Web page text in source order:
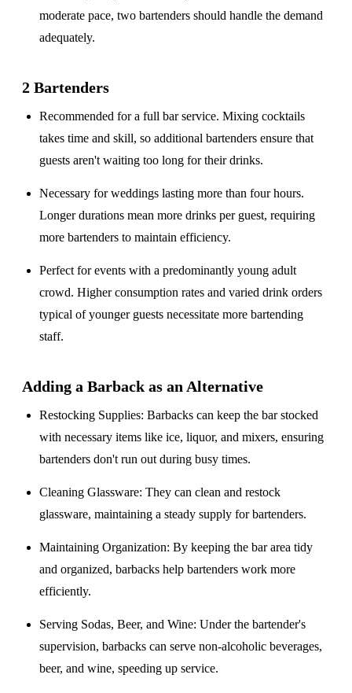
moderate pace, two bartenders should handle the demand
adequately.
2 Bartenders
Recommended for afull bar service. Mixing cocktails
takes time and skill, so additional bartenders ensure that
guests aren't waiting too long for their drinks.
Necessary for weddings lastingmore than four hours.
Longer durations mean more drinks per guest, requiring
more bartenders to maintain efficiency.
Perfect for events with apredominantly young adult
crowd. Higher consumption rates and varied drink orders
typical of younger guests necessitate more bartending
staff.
Adding a Barback as an Alternative
Restocking Supplies: Barbacks can keep the bar stocked
with necessary items like ice, liquor, and mixers, ensuring
bartenders don't run out during busy times.
Cleaning Glassware: They can clean and restock
glassware, maintaining a steady supply for bartenders.
Maintaining Organization: By keeping the bar area tidy
and organized, barbacks help bartenders work more
efficiently.
Serving Sodas, Beer, and Wine: Under the bartender's
supervision, barbacks can serve non-alcoholic beverages,
beer, and wine, speeding up service.